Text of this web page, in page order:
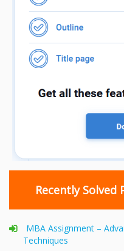
Recently Solved
MBA Assignment –
Techniques